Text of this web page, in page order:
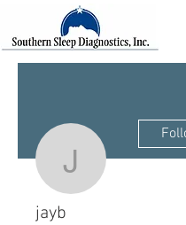
jayb
jayb